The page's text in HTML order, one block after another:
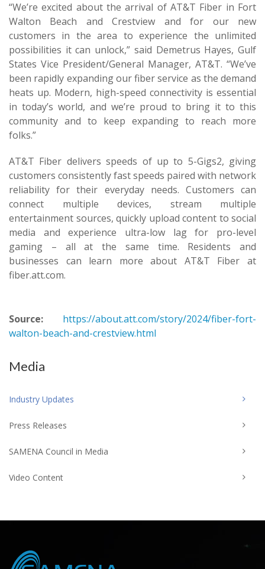
“We’re excited about the arrival of AT&T Fiber in Fort
Walton Beach and Crestview and for our new
customers in the area to experience the unlimited
possibilities it can unlock,” said Demetrus Hayes, Gulf
States Vice President/General Manager, AT&T. “We’ve
been rapidly expanding our fiber service as the demand
heats up. Modern, high-speed connectivity is essential
in today’s world, and we’re proud to bring it to this
community and to keep expanding to reach more
folks.”
AT&T Fiber delivers speeds of up to 5-Gigs2, giving
customers consistently fast speeds paired with network
reliability for their everyday needs. Customers can
connect multiple devices, stream multiple
entertainment sources, quickly upload content to social
media and experience ultra-low lag for pro-level
gaming – all at the same time. Residents and
businesses can learn more about AT&T Fiber at
fiber.att.com.
Source:
https://about.att.com/story/2024/fiber-fort-
walton-beach-and-crestview.html
Media
Industry Updates
Press Releases
SAMENA Council in Media
Video Content